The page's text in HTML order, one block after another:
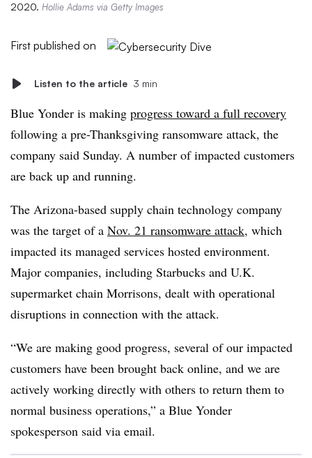
2020. Hollie Adams via Getty Images
First published on
Listen to the article 3 min
Blue Yonder is making progress toward a full recovery
following a pre-Thanksgiving ransomware attack, the
company said Sunday. A number of impacted customers
are back up and running.
The Arizona-based supply chain technology company
was the target of a Nov. 21 ransomware attack, which
impacted its managed services hosted environment.
Major companies, including Starbucks and U.K.
supermarket chain Morrisons, dealt with operational
disruptions in connection with the attack.
“We are making good progress, several of our impacted
customers have been brought back online, and we are
actively working directly with others to return them to
normal business operations,” a Blue Yonder
spokesperson said via email.